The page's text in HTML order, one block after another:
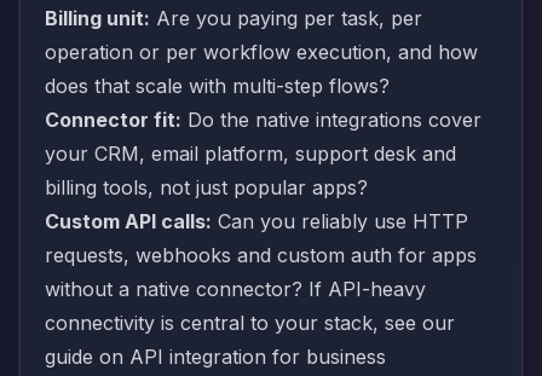
Billing unit: Are you paying per task, per
operation or per workflow execution, and how
does that scale with multi-step flows?
Connector fit: Do the native integrations cover
your CRM, email platform, support desk and
billing tools, not just popular apps?
Custom API calls: Can you reliably use HTTP
requests, webhooks and custom auth for apps
without a native connector? If API-heavy
connectivity is central to your stack, see our
guide on API integration for business